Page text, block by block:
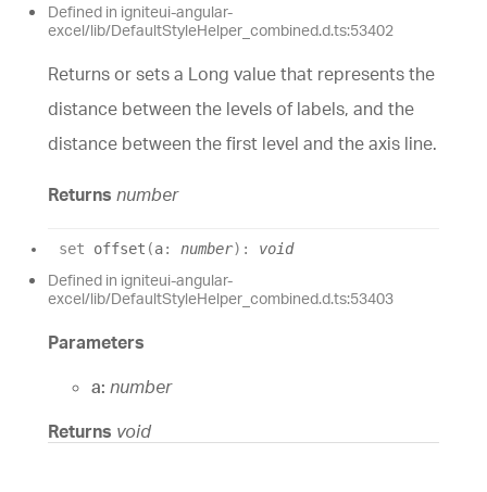
Defined in igniteui-angular-
excel/lib/DefaultStyleHelper_combined.d.ts:53402
Returns or sets a Long value that represents the
distance between the levels of labels, and the
distance between the first level and the axis line.
Returns number
set offset (a: number) : void
Defined in igniteui-angular-
excel/lib/DefaultStyleHelper_combined.d.ts:53403
Parameters
a: number
Returns void